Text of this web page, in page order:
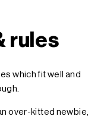
rules
which fit well and
over-kitted newbie,